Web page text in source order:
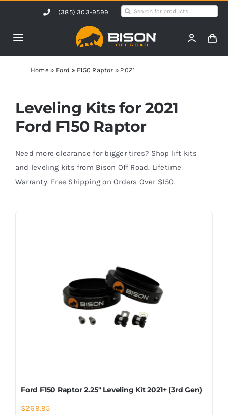
content
(385) 303-9599
Search
Toggle
Navigation
Home
Products
Shop by Vehicle
Contact Us
Home » Ford » F150 Raptor »2021
Leveling Kits for 2021
Ford F150 Raptor
Need more clearance for bigger tires? Shop lift kits
and leveling kits from Bison Off Road. Lifetime
Warranty. Free Shipping on Orders Over $150.
Ford F150 Raptor 2.25″ Leveling Kit 2021+ (3rd Gen)
$269.95